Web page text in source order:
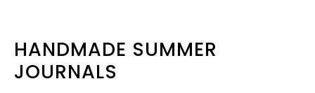
HANDMADE SUMMER
JOURNALS